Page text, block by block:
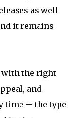
as well
it remains
with the right
and
time -- the type